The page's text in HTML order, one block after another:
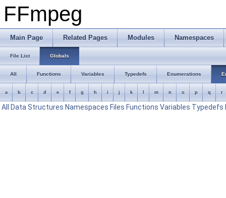
FFmpeg
Main Page Related Pages Modules Namespaces
File List Globals
All Functions Variables Typedefs Enumerations
a b c d e f g h i j k m n o p q r
All Data Structures Namespaces Files Functions Variables Typedefs